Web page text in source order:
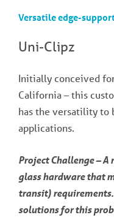
Versatile edge-
Uni-Clipz
Initially conceived
California – this
has the versatility to
applications.
Project Challenge –
glass hardware that
transit)
solutions for this